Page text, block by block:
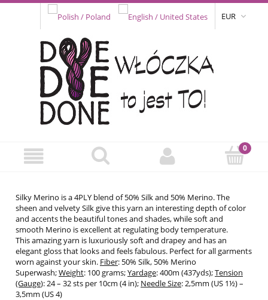
EUR
Silky Merino is a 4PLY blend of 50% Silk and 50% Merino. The
sheen and velvety Silk give this yarn an interesting depth of color
and accents the beautiful tones and shades, while soft and
smooth Merino is excellent at regulating body temperature.
This amazing yarn is luxuriously soft and drapey and has an
elegant gloss that looks and feels fabulous. Perfect for all garments
worn against your skin. Fiber: 50% Silk, 50% Merino
Superwash;Weight: 100 grams;Yardage: 400m (437yds);Tension
(Gauge): 24 – 32 sts per 10cm (4 in); Needle Size: 2,5mm (US 1½) –
3,5mm (US 4)